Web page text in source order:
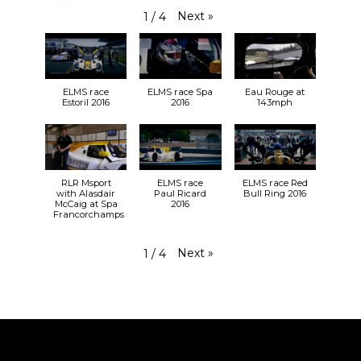
#SuperFinale
RLR MSport: 24 Hours of Le Mans 16-
hour update
RLR MSport recovered lost ground and threatened
2019 edition of the 24 Hours of Le Mans at Circuit de
la Sarthe (15-16 June). The 87th 24 Hours …
View on Facebook Share
25+
1 / 4 Next »
ELMS race
Estoril 2016
ELMS race Spa
2016
Eau Rouge at
143mph
RLR Msport
with Alasdair
McCaig at Spa
Francorchamps
ELMS race
Paul Ricard
2016
ELMS race Red
Bull Ring 2016
1 / 4 Next »